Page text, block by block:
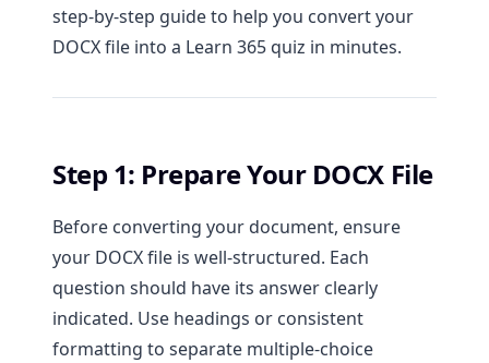
step-by-step guide to help you convert your
DOCX file into a Learn 365 quiz in minutes.
Step 1: Prepare Your DOCX File
Before converting your document, ensure
your DOCX file is well-structured. Each
question should have its answer clearly
indicated. Use headings or consistent
formatting to separate multiple-choice